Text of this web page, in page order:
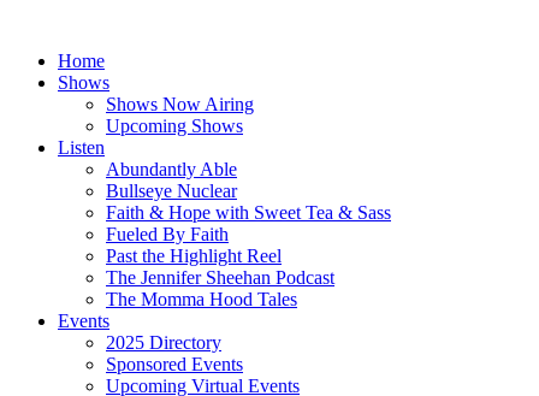
contentHome
Shows
Shows Now Airing
Upcoming Shows
Listen
Abundantly Able
Bullseye Nuclear
Faith & Hope with Sweet Tea & Sass
Fueled By Faith
Past the Highlight Reel
The Jennifer Sheehan Podcast
The Momma Hood Tales
Events
2025 Directory
Sponsored Events
Upcoming Virtual Events